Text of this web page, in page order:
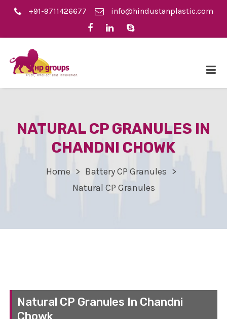
+91-9711426677 info@hindustanplastic.com
NATURAL CP GRANULES IN
CHANDNI CHOWK
Home
Battery CP Granules
Natural CP Granules
Natural CP Granules In Chandni